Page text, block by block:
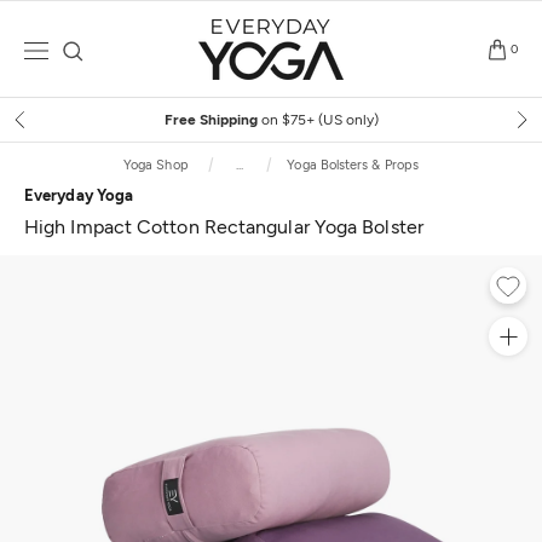
0
Free Shipping on $75+ (US only)
Yoga Shop ... Yoga Bolsters & Props
Everyday Yoga
High Impact Cotton Rectangular Yoga Bolster